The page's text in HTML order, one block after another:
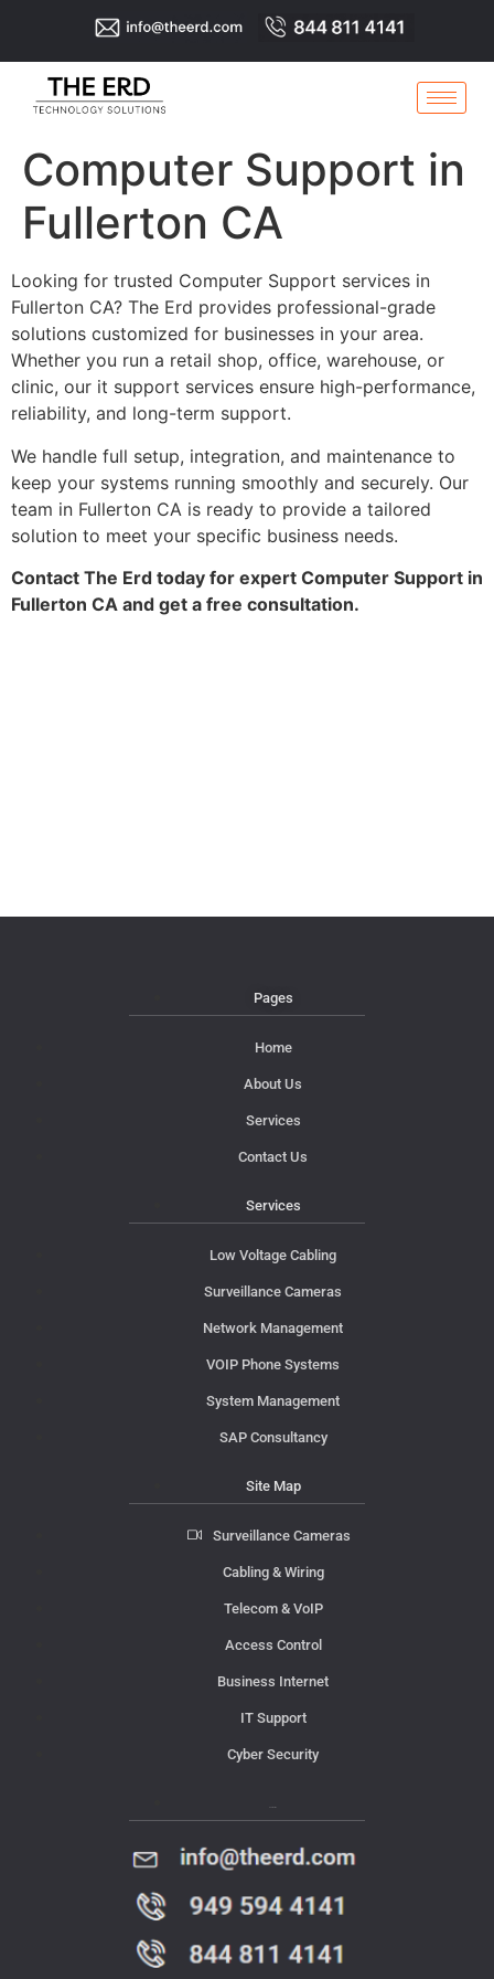
Computer Support in
Fullerton CA
Looking for trusted Computer Support services in
Fullerton CA? The Erd provides professional-grade
solutions customized for businesses in your area.
Whether you run a retail shop, office, warehouse, or
clinic, our it support services ensure high-performance,
reliability, and long-term support.
We handle full setup, integration, and maintenance to
keep your systems running smoothly and securely. Our
team in Fullerton CA is ready to provide a tailored
solution to meet your specific business needs.
Contact The Erd today for expert Computer Support in
Fullerton CA and get a free consultation.
Pages
Home
About Us
Services
Contact Us
Services
Low Voltage Cabling
Surveillance Cameras
Network Management
VOIP Phone Systems
System Management
SAP Consultancy
Site Map
Surveillance Cameras
Cabling & Wiring
Telecom & VoIP
Access Control
Business Internet
IT Support
Cyber Security